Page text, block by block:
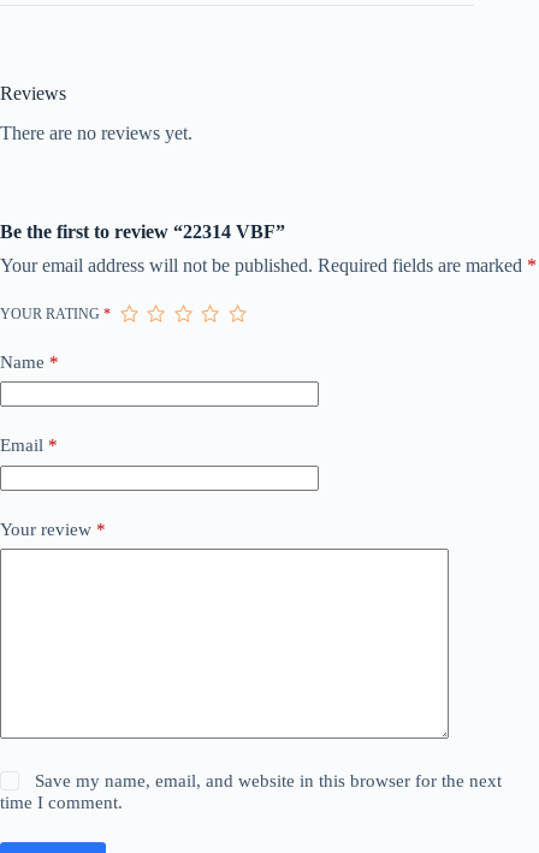
Reviews
There are no reviews yet.
Be the first to review “22314 VBF”
Your email address will not be published. Required fields are marked *
YOUR RATING *
Name *
Email *
Your review *
Save my name, email, and website in this browser for the next
time I comment.